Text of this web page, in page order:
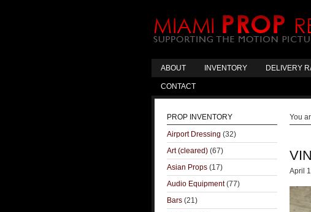
ABOUT INVENTORY DELIVERY
CONTACT
You
April
PROP INVENTORY
Airport Dressing (32)
Art (cleared) (67)
Asian Props (17)
Audio Equipment(77)
Bars (21)